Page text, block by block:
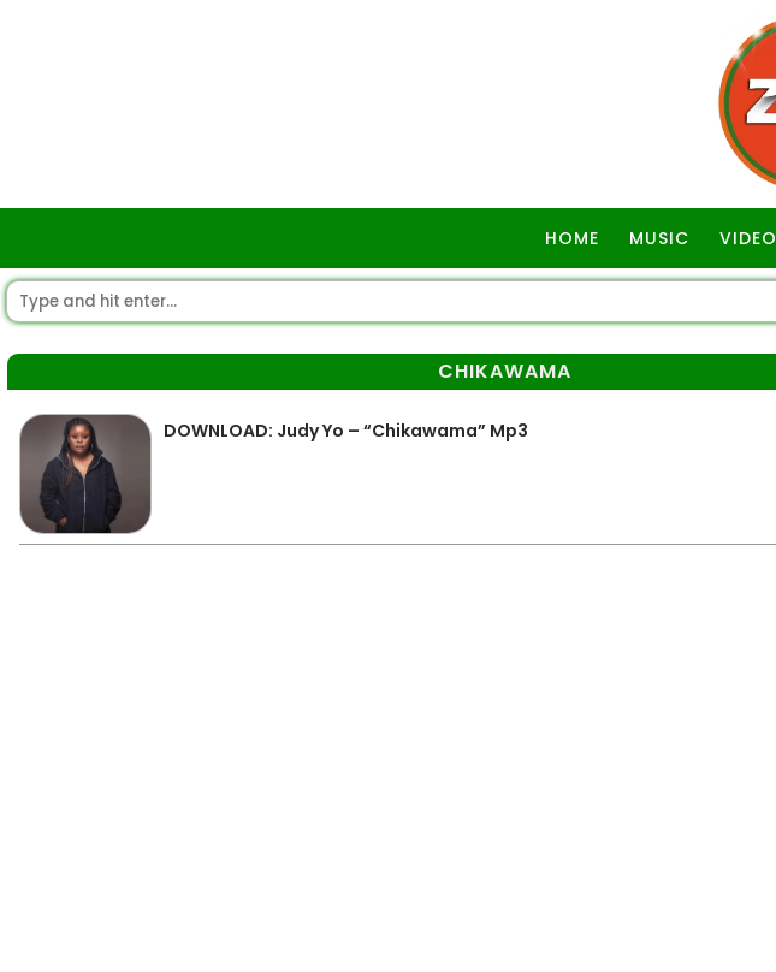
HOME MUSIC VIDEO
CHIKAWAMA
DOWNLOAD: Judy Yo – “Chikawama” Mp3